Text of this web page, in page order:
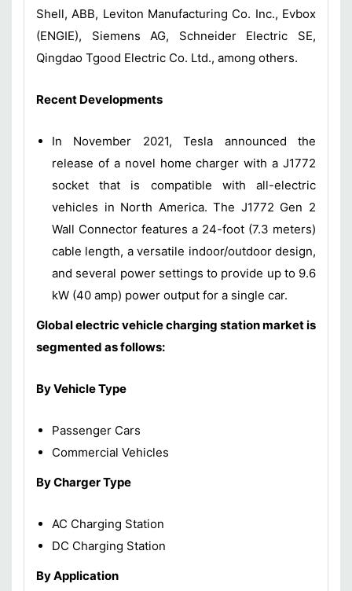
Shell, ABB, Leviton Manufacturing Co. Inc., Evbox
(ENGIE), Siemens AG, Schneider Electric SE,
Qingdao Tgood Electric Co. Ltd., among others.
Recent Developments
In November 2021, Tesla announced the
release of a novel home charger with a J1772
socket that is compatible with all-electric
vehicles in North America. The J1772 Gen 2
Wall Connector features a 24-foot (7.3 meters)
cable length, a versatile indoor/outdoor design,
and several power settings to provide up to 9.6
kW (40 amp) power output for a single car.
Global electric vehicle charging station market is
segmented as follows:
By Vehicle Type
Passenger Cars
Commercial Vehicles
By Charger Type
AC Charging Station
DC Charging Station
By Application